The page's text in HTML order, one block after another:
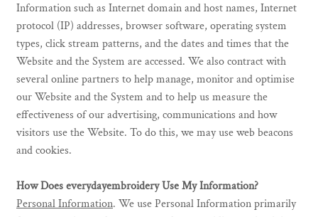
Information such as Internet domain and host names, Internet
protocol (IP) addresses, browser software, operating system
types, click stream patterns, and the dates and times that the
Website and the System are accessed. We also contract with
several online partners to help manage, monitor and optimise
our Website and the System and to help us measure the
effectiveness of our advertising, communications and how
visitors use the Website. To do this, we may use web beacons
and cookies.
How Does everydayembroidery Use My Information?
Personal Information. We use Personal Information primarily